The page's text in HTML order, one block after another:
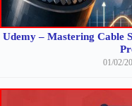
Udemy – Mastering Cable
01/02/